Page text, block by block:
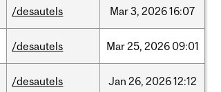
/desautels Mar3, 202616:07
/desautels Mar25, 2026 09:01
/desautels Jan 26, 202612:12